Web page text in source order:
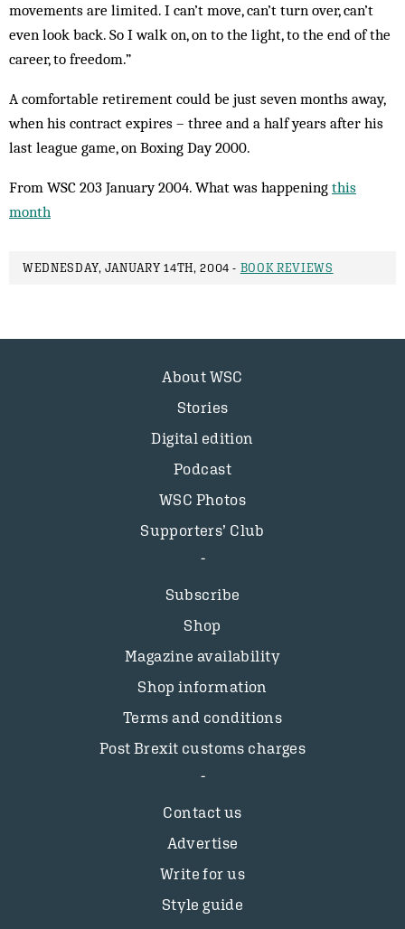
movements are limited. I can’t move, can’t turn over, can’t
even look back. So I walk on, on to the light, to the end of the
career, to freedom.”
A comfortable retirement could be just seven months away,
when his contract expires – three and a half years after his
last league game, on Boxing Day 2000.
From WSC 203 January 2004. What was happening this
month
WEDNESDAY, JANUARY 14TH, 2004 - BOOK REVIEWS
About WSC
Stories
Digital edition
Podcast
WSC Photos
Supporters’ Club
Subscribe
Shop
Magazine availability
Shop information
Terms and conditions
Post Brexit customs charges
Contact us
Advertise
Write for us
Style guide